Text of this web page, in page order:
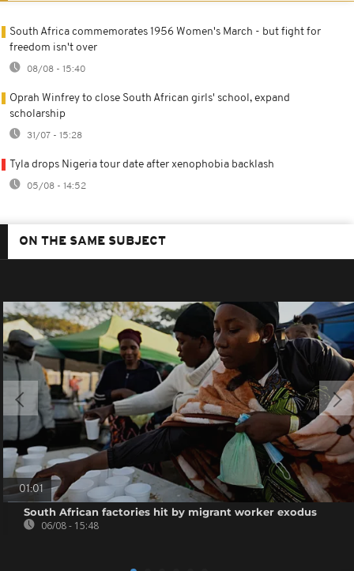
South Africa commemorates 1956 Women's March - but fight for
freedom isn't over
08/08 - 15:40
Oprah Winfrey to close South African girls' school, expand
scholarship
31/07 - 15:28
Tyla drops Nigeria tour date after xenophobia backlash
05/08 - 14:52
ON THE SAME SUBJECT
01:01
South African factories hit by migrant worker exodus
06/08 - 15:48